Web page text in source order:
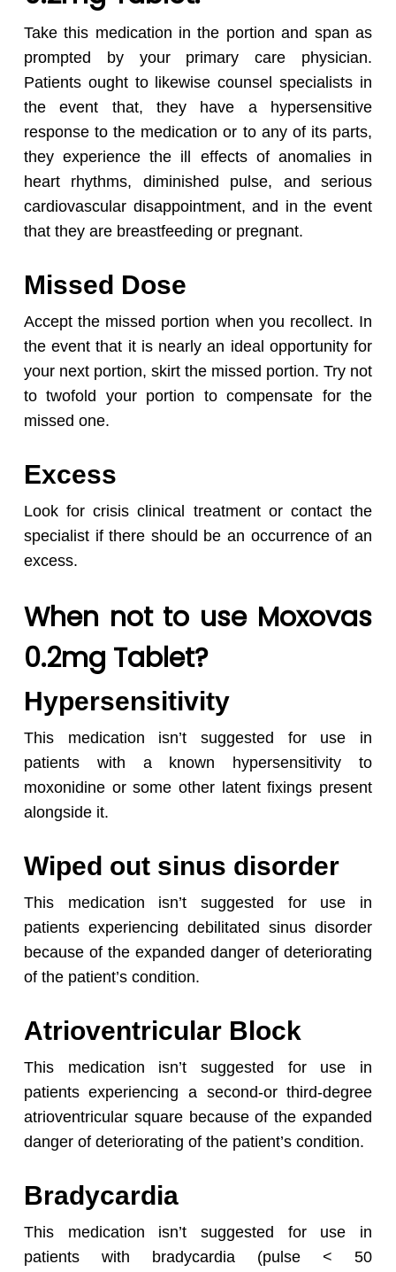
Go To Shop
Take this medication in the portion and span as
prompted by your primary care physician.
Patients ought to likewise counsel specialists in
the event that, they have a hypersensitive
response to the medication or to any of its parts,
they experience the ill effects of anomalies in
heart rhythms, diminished pulse, and serious
cardiovascular disappointment, and in the event
that they are breastfeeding or pregnant.
Missed Dose
Accept the missed portion when you recollect. In
the event that it is nearly an ideal opportunity for
your next portion, skirt the missed portion. Try not
to twofold your portion to compensate for the
missed one.
Excess
Look for crisis clinical treatment or contact the
specialist if there should be an occurrence of an
excess.
When not to use Moxovas
0.2mg Tablet?
Hypersensitivity
This medication isn’t suggested for use in
patients with a known hypersensitivity to
moxonidine or some other latent fixings present
alongside it.
Wiped out sinus disorder
This medication isn’t suggested for use in
patients experiencing debilitated sinus disorder
because of the expanded danger of deteriorating
of the patient’s condition.
Atrioventricular Block
This medication isn’t suggested for use in
patients experiencing a second-or third-degree
atrioventricular square because of the expanded
danger of deteriorating of the patient’s condition.
Bradycardia
This medication isn’t suggested for use in
patients with bradycardia (pulse < 50